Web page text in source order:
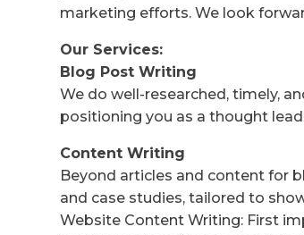
marketing efforts. We look
Our Services:
Blog Post Writing
We do well-researched, timely,
positioning you as a thought
Content Writing
Beyond articles and content for
and case studies, tailored to
Website Content Writing: First